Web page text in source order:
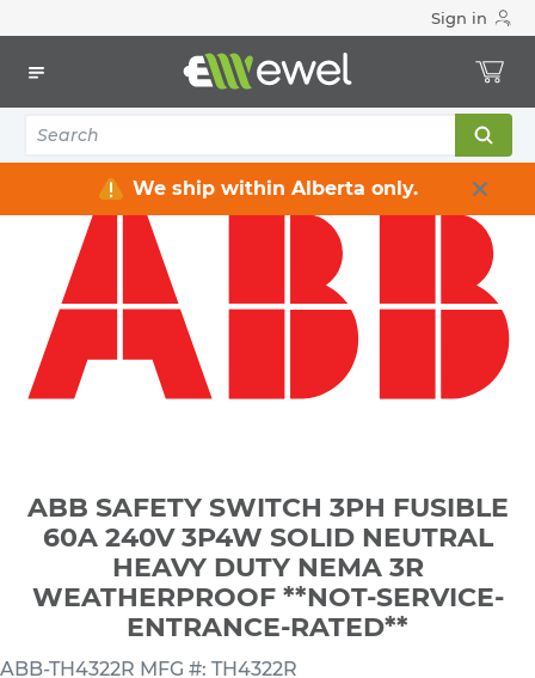
Sign in
We ship within Alberta only.
Safety Switches & Disconnect
ABB SAFETY SWITCH 3PH FUSIBLE 60A 240V 3P4W SOLID
NEUTRAL HEAVY DUTY NEMA 3R WEATHERPROOF **NOT-
ABB SAFETY SWITCH 3PH FUSIBLE
60A 240V 3P4W SOLID NEUTRAL
HEAVY DUTY NEMA 3R
WEATHERPROOF **NOT-SERVICE-
ENTRANCE-RATED**
ABB-TH4322R MFG #: TH4322R